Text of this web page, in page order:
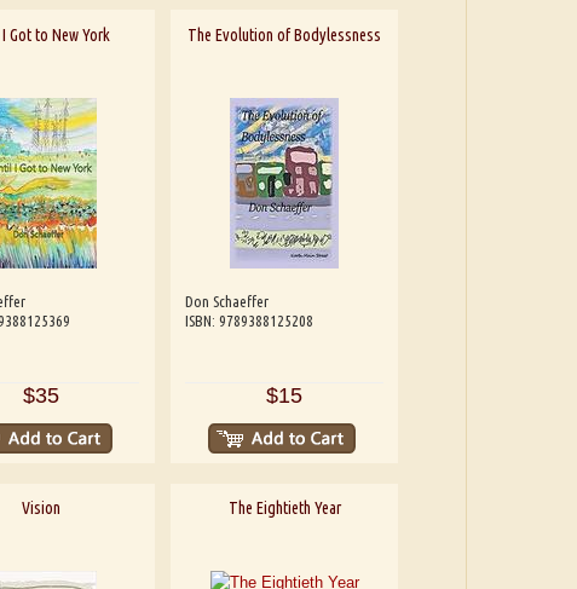
Got to New York
$35
The Evolution of Bodylessness
Don Schaeffer
ISBN: 9789388125208
$15
Vision The Eightieth Year